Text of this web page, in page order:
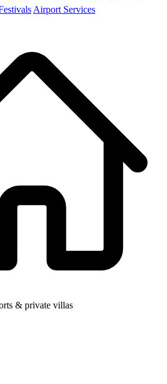
Airport Services
& private villas